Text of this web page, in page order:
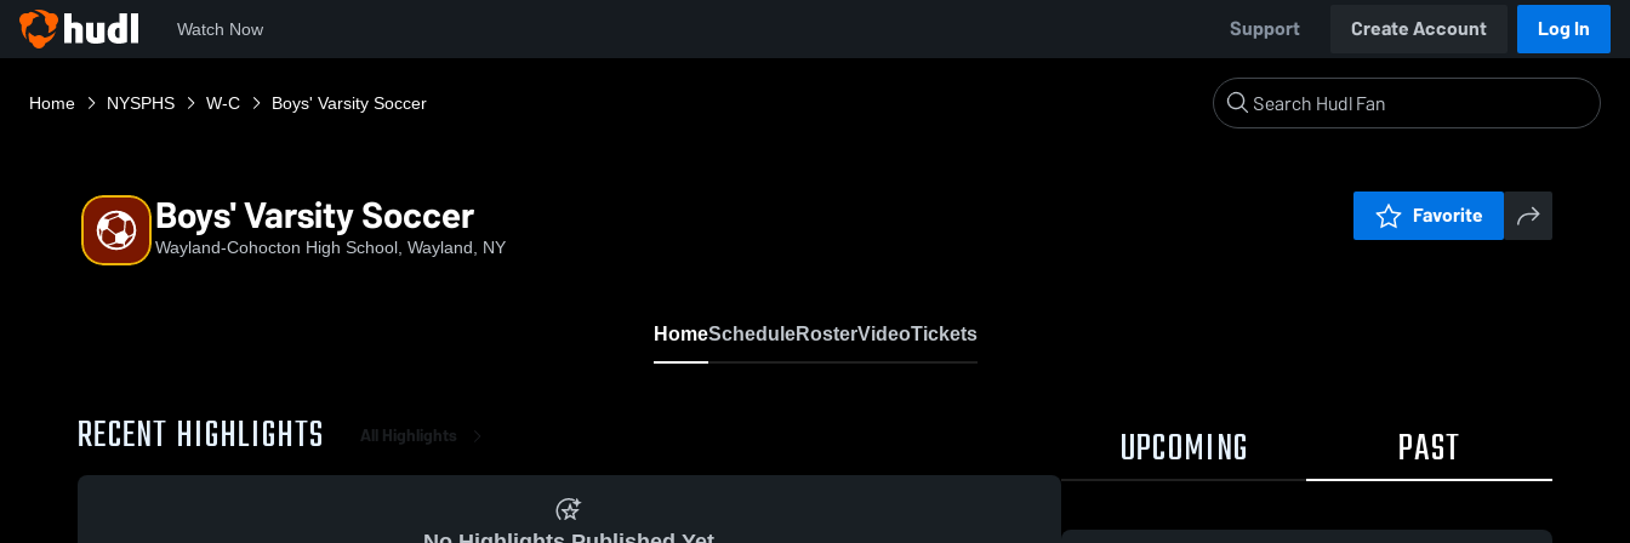
Watch Now Support Create Account Log In
Home NYSPHS W-C Boys' Varsity Soccer
Boys' Varsity Soccer
Wayland-Cohocton High School, Wayland, NY
Favorite
HomeScheduleRosterVideoTickets
RECENT HIGHLIGHTS All Highlights UPCOMING PAST